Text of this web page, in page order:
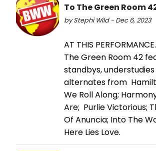
To The Green Room
by Stephi Wild - Dec 6, 2023
AT THIS
The Green Room 42
standbys,
alternates from
We Roll Along;
Are; Purlie Victorious;
Of Anuncia; Into The
Here Lies Love.